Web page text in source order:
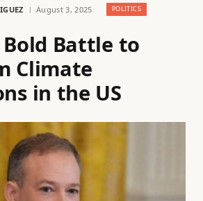
August 3, 2025 POLITICS
Bold Battle to
Climate
in the US